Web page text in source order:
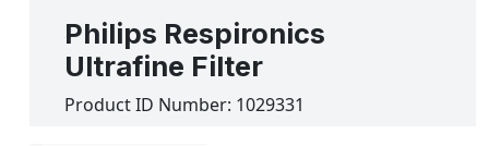
Philips Respironics
Ultrafine Filter
Product ID Number: 1029331